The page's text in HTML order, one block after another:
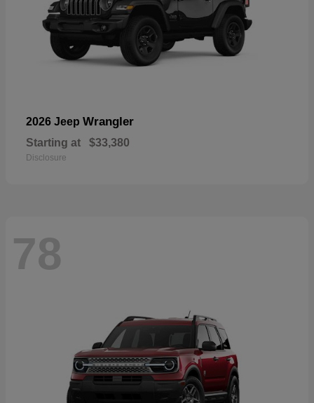
2026 Jeep Wrangler
Starting at $33,380
Disclosure
78